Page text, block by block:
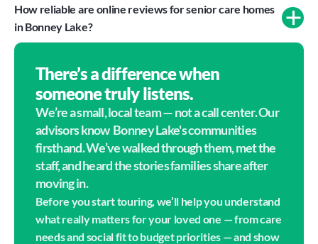
How reliable are online reviews for senior care homes
in Bonney Lake?
There’s a difference when
someone truly listens.
We’re a small, local team — not a call center. Our
advisors know  Bonney Lake's communities
firsthand. We’ve walked through them, met the
staff, and heard the stories families share after
moving in.
Before you start touring, we’ll help you understand
what really matters for your loved one — from care
needs and social fit to budget priorities — and show